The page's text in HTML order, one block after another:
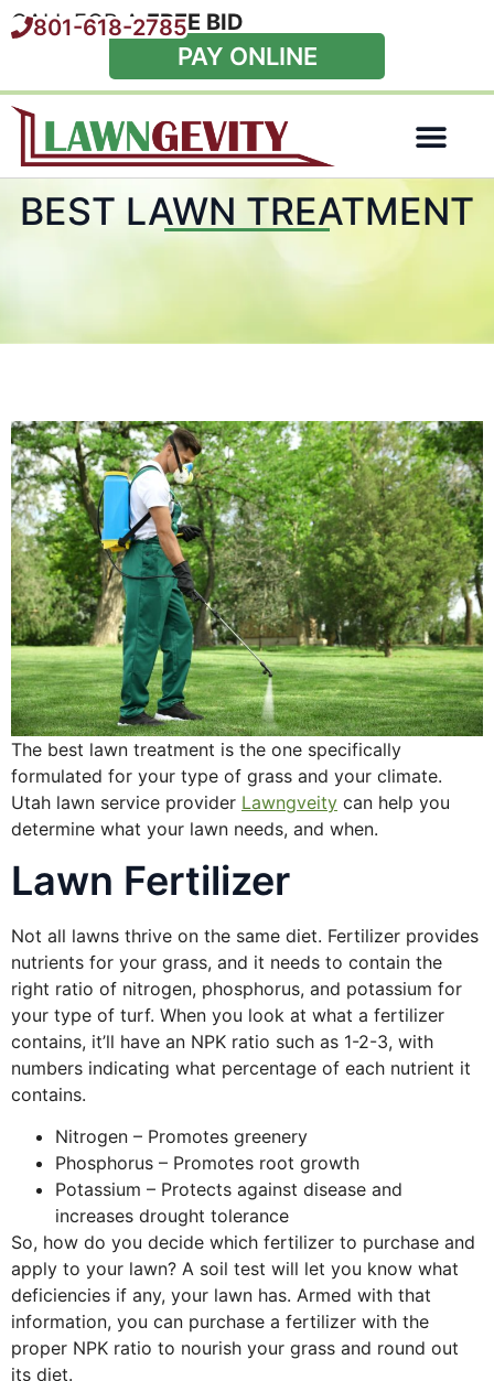
PAY ONLINE
CALL FOR AFREE BID
801-618-2785
BEST LAWN TREATMENT
The best lawn treatment is the one specifically
formulated for your type of grass and your climate.
Utah lawn service provider Lawngveity can help you
determine what your lawn needs, and when.
Lawn Fertilizer
Not all lawns thrive on the same diet. Fertilizer provides
nutrients for your grass, and it needs to contain the
right ratio of nitrogen, phosphorus, and potassium for
your type of turf. When you look at what a fertilizer
contains, it’ll have an NPK ratio such as 1-2-3, with
numbers indicating what percentage of each nutrient it
contains.
Nitrogen – Promotes greenery
Phosphorus – Promotes root growth
Potassium – Protects against disease and
increases drought tolerance
So, how do you decide which fertilizer to purchase and
apply to your lawn? A soil test will let you know what
deficiencies if any, your lawn has. Armed with that
information, you can purchase a fertilizer with the
proper NPK ratio to nourish your grass and round out
its diet.